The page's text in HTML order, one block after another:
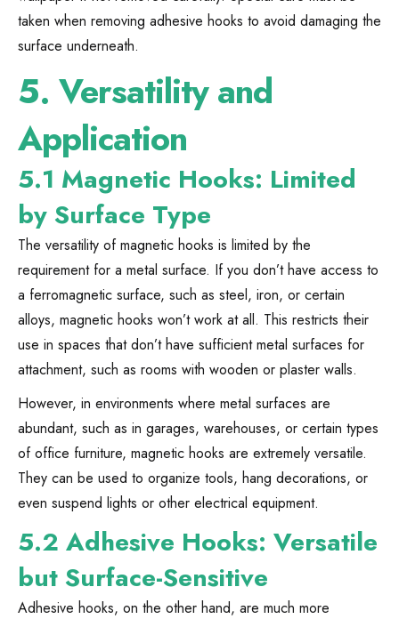
taken when removing adhesive hooks to avoid damaging the
surface underneath.
5. Versatility and
Application
5.1 Magnetic Hooks: Limited
by Surface Type
The versatility of magnetic hooks is limited by the
requirement for a metal surface. If you don’t have access to
a ferromagnetic surface, such as steel, iron, or certain
alloys, magnetic hooks won’t work at all. This restricts their
use in spaces that don’t have sufficient metal surfaces for
attachment, such as rooms with wooden or plaster walls.
However, in environments where metal surfaces are
abundant, such as in garages, warehouses, or certain types
of office furniture, magnetic hooks are extremely versatile.
They can be used to organize tools, hang decorations, or
even suspend lights or other electrical equipment.
5.2 Adhesive Hooks: Versatile
but Surface-Sensitive
Adhesive hooks, on the other hand, are much more